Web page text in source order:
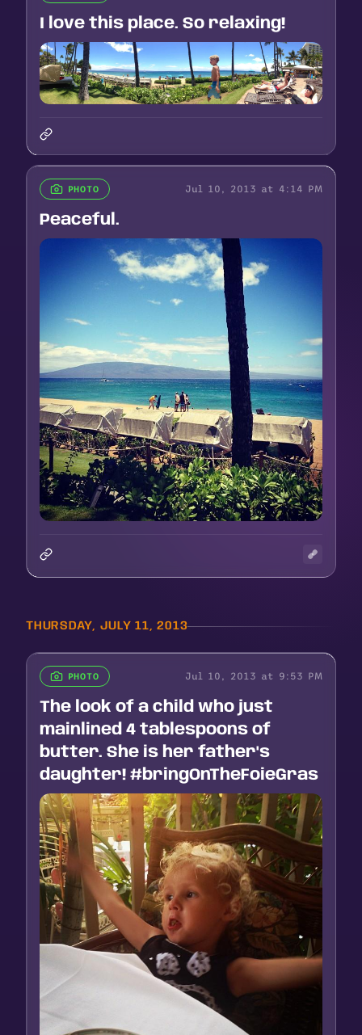
I love this place. So relaxing!
PHOTO Jul 10, 2013 at 4:14 PM
Peaceful.
THURSDAY, JULY 11, 2013
PHOTO Jul 10, 2013 at 9:53 PM
The look of a child who just
mainlined 4 tablespoons of
butter. She is her father's
daughter! #bringOnTheFoieGras